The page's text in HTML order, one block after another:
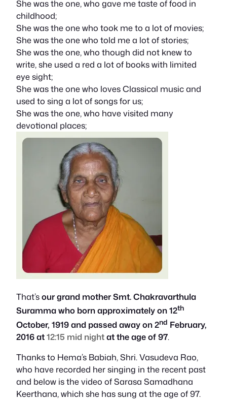
She was the one, who gave me taste of food in
childhood;
She was the one who took me to a lot of movies;
She was the one who told me a lot of stories;
She was the one, who though did not knew to
write, she used a red a lot of books with limited
eye sight;
She was the one who loves Classical music and
used to sing a lot of songs for us;
She was the one, who have visited many
devotional places;
That’sour grand mother Smt. Chakravarthula
Suramma who born approximately on 12th
October, 1919 and passed away on 2nd February,
2016 at12:15 mid nightat theage of 97.
Thanks to Hema’s Babiah, Shri. Vasudeva Rao,
who have recorded her singing in the recent past
and below is the video of Sarasa Samadhana
Keerthana, which she has sung at the age of 97.